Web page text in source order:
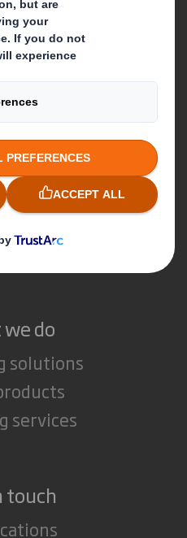
are
Smith
Paper
Combination
do
solutions
services
touch